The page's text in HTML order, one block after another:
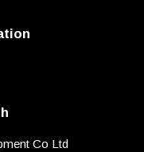
Co Ltd